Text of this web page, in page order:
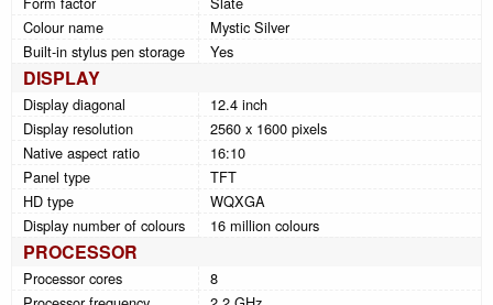
Colour name
Mystic Silver
Built-in stylus pen storage
Yes
DISPLAY
Display diagonal
12.4 inch
Display resolution
2560 x 1600 pixels
Native aspect ratio
16:10
Panel type
TFT
HD type
WQXGA
Display number of colours
16 million colours
PROCESSOR
Processor cores
8